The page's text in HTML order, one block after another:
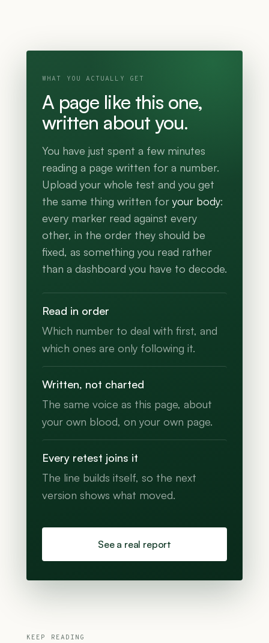
WHAT YOU ACTUALLY GET
A page like this one,
written about you.
You have just spent a few minutes
reading a page written for a number.
Upload your whole test and you get
the same thing written for your body:
every marker read against every
other, in the order they should be
fixed, as something you read rather
than a dashboard you have to decode.
Read in order
Which number to deal with first, and
which ones are only following it.
Written, not charted
The same voice as this page, about
your own blood, on your own page.
Every retest joins it
The line builds itself, so the next
version shows what moved.
See a real report
KEEP READING